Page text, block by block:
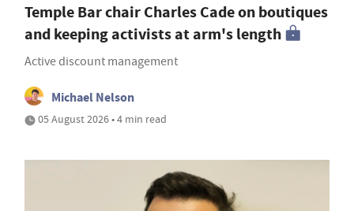
Temple Bar chair Charles Cade on boutiques
and keeping activists at arm's length
Active discount management
Michael Nelson
05 August 2026 • 4 min read